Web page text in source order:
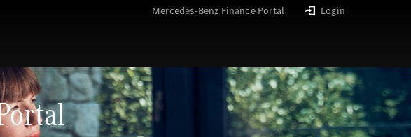
Mercedes-Benz Finance Portal Login